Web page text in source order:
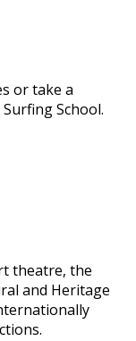
or take a
School.
theatre, the
and Heritage